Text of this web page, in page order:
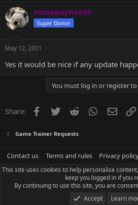
nmaxpayne345
Super Donor
May 12, 2021
Yes it would be nice if any update
You must log in or register
Share: Facebook
Twitter Reddit WhatsApp
Email
Game Trainer Requests
Contact us Terms and rules Privacy
This site uses cookies to help personalise
keep you logged in if you
By continuing to use this site, you are
Accept
Learn